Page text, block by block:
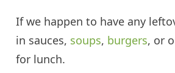
If we happen to have any
in sauces, soups, burgers, or
for lunch.